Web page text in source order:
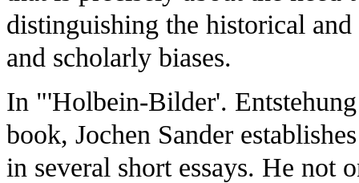
distinguishing the historical
and scholarly biases.
In "'Holbein-Bilder'.
book, Jochen Sander
in several short essays. He not